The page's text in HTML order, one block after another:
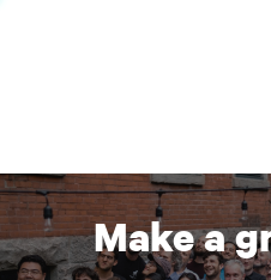
Make a